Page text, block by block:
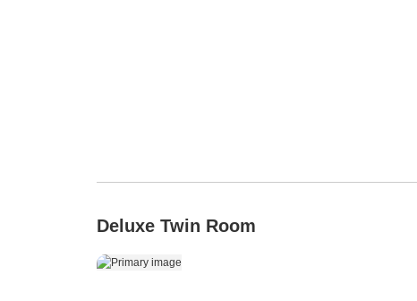
Deluxe Twin Room